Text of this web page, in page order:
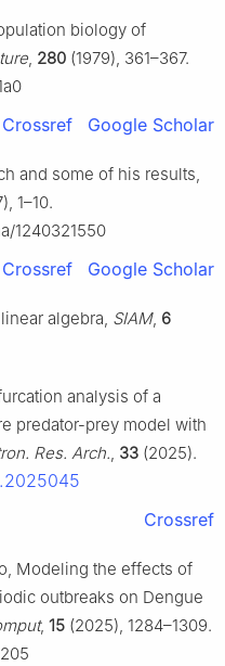
biology of
, 280 (1979), 361–367.
Crossref Google Scholar
and some of his results,
1–10.
1240321550
Crossref Google Scholar
algebra, SIAM, 6
analysis of a
predator-prey model with
Res. Arch., 33 (2025).
Crossref
Modeling the effects of
outbreaks on Dengue
, 15 (2025), 1284–1309.